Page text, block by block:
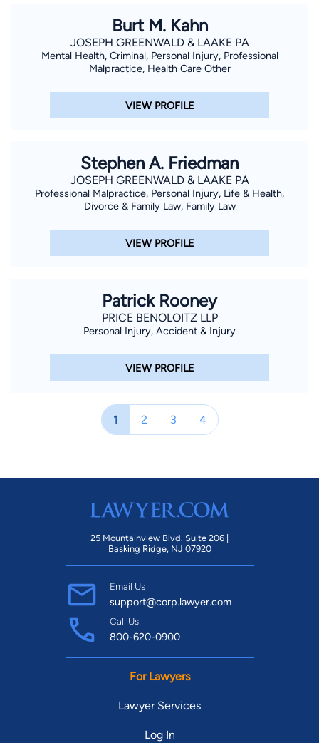
Burt M. Kahn
JOSEPH GREENWALD & LAAKE PA
Mental Health, Criminal, Personal Injury, Professional
Malpractice, Health Care Other
VIEW PROFILE
Stephen A. Friedman
JOSEPH GREENWALD & LAAKE PA
Professional Malpractice, Personal Injury, Life & Health,
Divorce & Family Law, Family Law
VIEW PROFILE
Patrick Rooney
PRICE BENOLOITZ LLP
Personal Injury, Accident & Injury
VIEW PROFILE
1 2 3 4
25 Mountainview Blvd. Suite 206 |
Basking Ridge, NJ 07920
Email Us
support@corp.lawyer.com
Call Us
800-620-0900
For Lawyers
Lawyer Services
Log In